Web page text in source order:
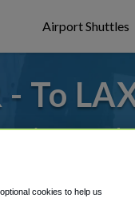
Airport Shuttles
To
it covered!
cookies to help us